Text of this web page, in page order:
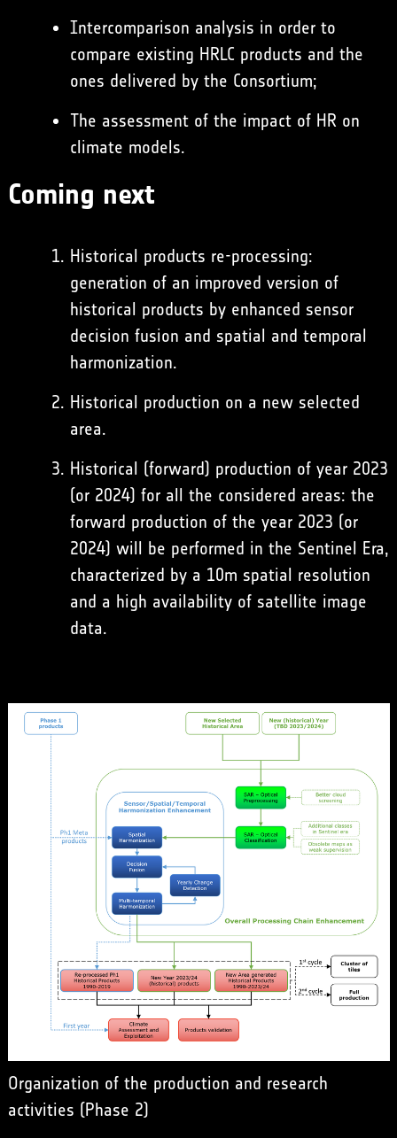
Intercomparison analysis in order to
compare existing HRLC products and the
ones delivered by the Consortium;
The assessment of the impact of HR on
climate models.
Coming next
Historical products re-processing:
generation of an improved version of
historical products by enhanced sensor
decision fusion and spatial and temporal
harmonization.
Historical production on a new selected
area.
Historical (forward) production of year 2023
(or 2024) for all the considered areas: the
forward production of the year 2023 (or
2024) will be performed in the Sentinel Era,
characterized by a 10m spatial resolution
and a high availability of satellite image
data.
Organization of the production and research
activities (Phase 2)